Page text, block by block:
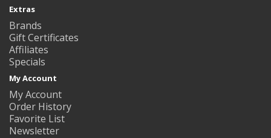
Extras
Brands
Gift Certificates
Affiliates
Specials
My Account
My Account
Order History
Favorite List
Newsletter